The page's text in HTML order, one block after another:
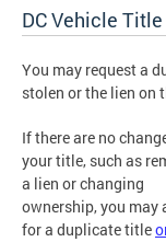
DC Vehicle
You may request a
stolen or the lien on
If there are no
your title, such as
a lien or changing
ownership, you may
for a duplicate title